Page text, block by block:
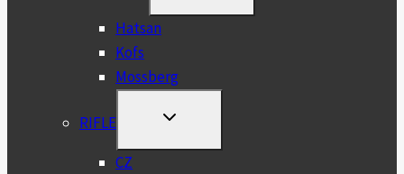
MENU
Hatsan
Kofs
Mossberg
RIFLE
TOGGLE
MENU
CZ